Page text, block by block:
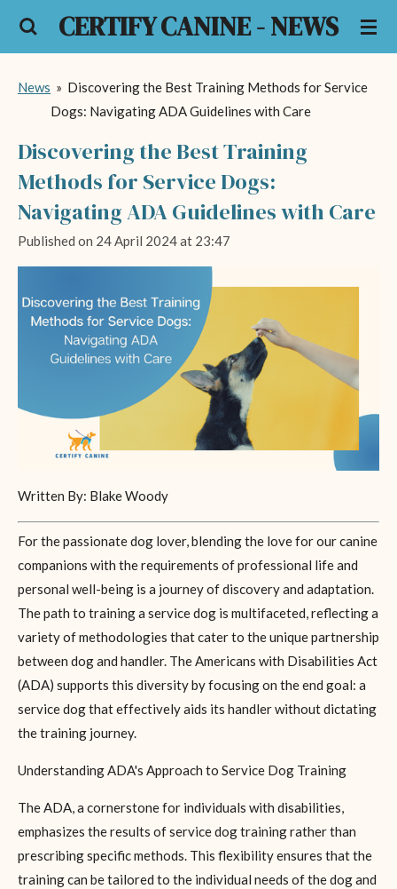
Skip
content
CERTIFY CANINE - NEWS
News » Discovering the Best Training Methods for Service
Dogs: Navigating ADA Guidelines with Care
Discovering the Best Training
Methods for Service Dogs:
Navigating ADA Guidelines with Care
Published on 24 April 2024 at 23:47
Written By: Blake Woody
For the passionate dog lover, blending the love for our canine
companions with the requirements of professional life and
personal well-being is a journey of discovery and adaptation.
The path to training a service dog is multifaceted, reflecting a
variety of methodologies that cater to the unique partnership
between dog and handler. The Americans with Disabilities Act
(ADA) supports this diversity by focusing on the end goal: a
service dog that effectively aids its handler without dictating
the training journey.
Understanding ADA's Approach to Service Dog Training
The ADA, a cornerstone for individuals with disabilities,
emphasizes the results of service dog training rather than
prescribing specific methods. This flexibility ensures that the
training can be tailored to the individual needs of the dog and